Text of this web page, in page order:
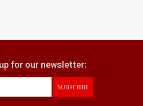
for our newsletter:
SUBSCRIBE